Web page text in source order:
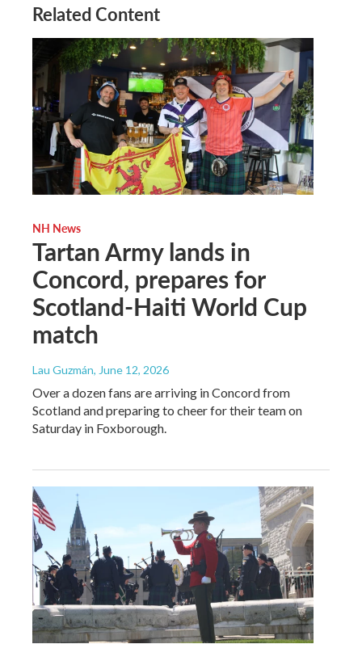
Related Content
NH News
Tartan Army lands in
Concord, prepares for
Scotland-Haiti World Cup
match
Lau Guzmán, June 12, 2026
Over a dozen fans are arriving in Concord from
Scotland and preparing to cheer for their team on
Saturday in Foxborough.